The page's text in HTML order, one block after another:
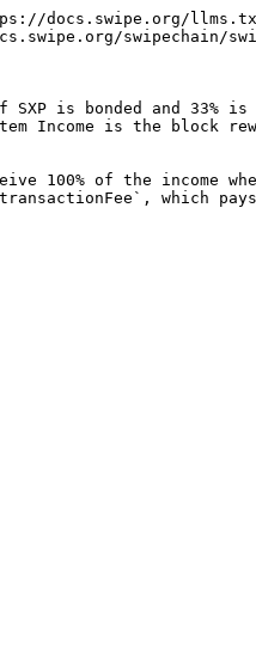
docs.swipe.org/
swipechain/
is bonded and
Income is the block
100% of the income